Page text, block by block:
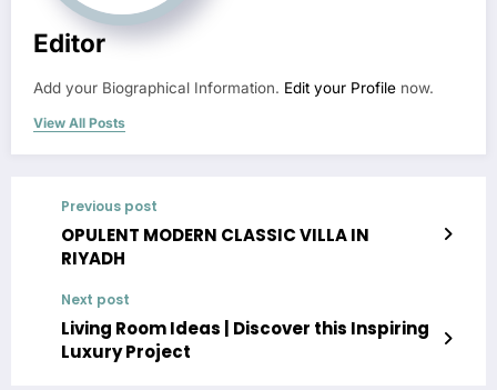
Editor
Add your Biographical Information. Edit your Profile now.
View All Posts
Previous post
OPULENT MODERN CLASSIC VILLA IN
RIYADH
Next post
Living Room Ideas | Discover this Inspiring
Luxury Project